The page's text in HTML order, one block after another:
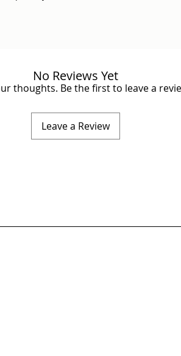
No Reviews Yet
thoughts. Be the first to leave a
Leave a Review